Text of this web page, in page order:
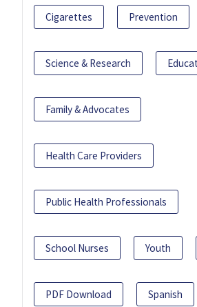
Cigarettes Prevention
Science & Research
Family & Advocates
Health Care Providers
Public Health Professionals
School Nurses Youth
PDF Download Spanish